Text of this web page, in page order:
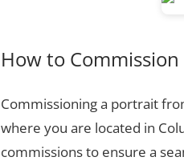
How to
Commissioning a portrait
where you are located in
commissions to ensure a